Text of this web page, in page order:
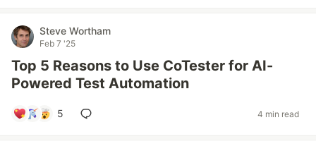
Steve Wortham
Feb 7 '25
Top 5 Reasons to Use CoTester for AI-
Powered Test Automation
5 4 min read